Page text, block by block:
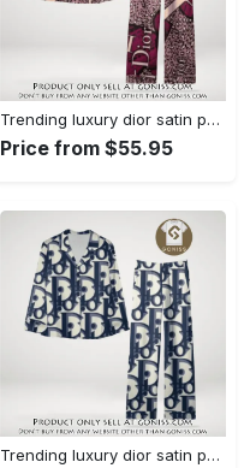
Trending luxury dior satin pajama set pjs1045 gn1223529
Price from $55.95
Trending luxury dior satin pajama set pjs1044 gn1223347